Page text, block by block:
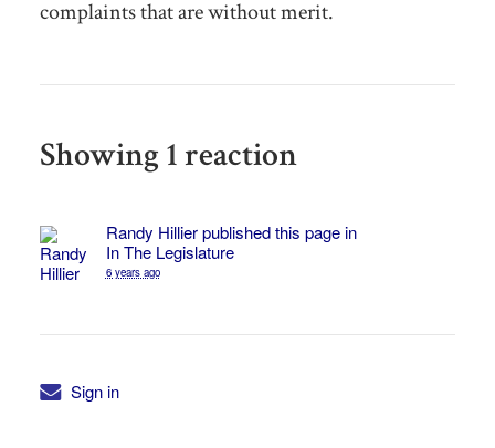
complaints that are without merit.
Showing 1 reaction
Randy Hillierpublished this page in
In The Legislature
6 years ago
Sign in